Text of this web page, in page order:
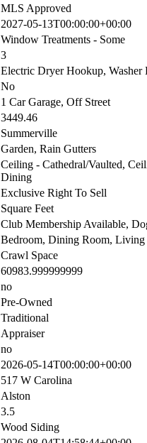
MLS Approved
2027-05-13T00:00:00+00:00
Window Treatments - Some
3
Electric Dryer Hookup,
No
1 Car Garage, Off Street
3449.46
Summerville
Garden, Rain Gutters
Ceiling - Cathedral/Vaulted,
Dining
Exclusive Right To Sell
Square Feet
Club Membership Available,
Bedroom, Dining Room, Living
Crawl Space
60983.999999999
no
Pre-Owned
Traditional
Appraiser
no
2026-05-14T00:00:00+00:00
517 W Carolina
Alston
3.5
Wood Siding